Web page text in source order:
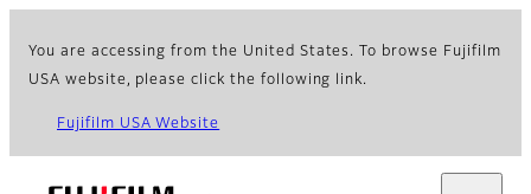
You are accessing from the United States. To browse Fujifilm
USA website, please click the following link.
Fujifilm USA Website